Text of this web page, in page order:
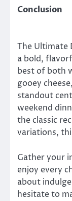
Conclusion
The Ultimate
a bold,
best of both
gooey
standout
weekend
the classic
variations,
Gather your
enjoy every
about
hesitate to